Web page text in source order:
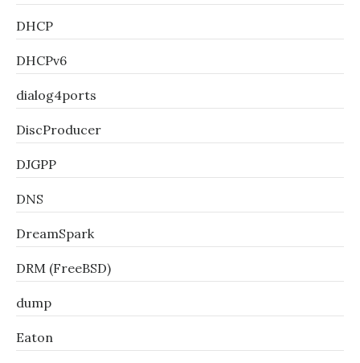
DHCP
DHCPv6
dialog4ports
DiscProducer
DJGPP
DNS
DreamSpark
DRM (FreeBSD)
dump
Eaton